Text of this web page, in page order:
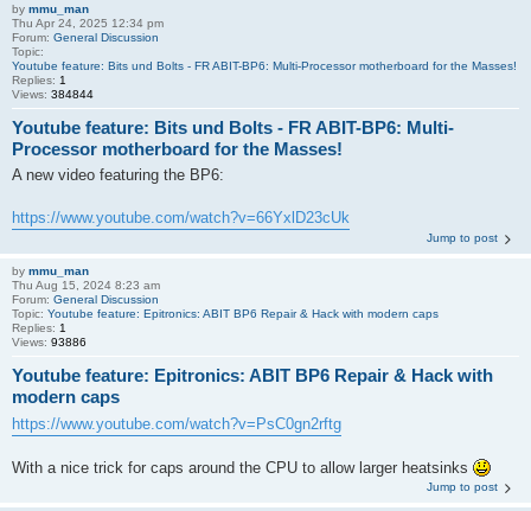
by mmu_man
Thu Apr 24, 2025 12:34 pm
Forum: General Discussion
Topic:
Youtube feature: Bits und Bolts - FR ABIT-BP6: Multi-Processor motherboard for the Masses!
Replies: 1
Views: 384844
Youtube feature: Bits und Bolts - FR ABIT-BP6: Multi-
Processor motherboard for the Masses!
A new video featuring the BP6:
https://www.youtube.com/watch?v=66YxlD23cUk
Jump to post
by mmu_man
Thu Aug 15, 2024 8:23 am
Forum: General Discussion
Topic: Youtube feature: Epitronics: ABIT BP6 Repair & Hack with modern caps
Replies: 1
Views: 93886
Youtube feature: Epitronics: ABIT BP6 Repair & Hack with
modern caps
https://www.youtube.com/watch?v=PsC0gn2rftg
With a nice trick for caps around the CPU to allow larger heatsinks
Jump to post